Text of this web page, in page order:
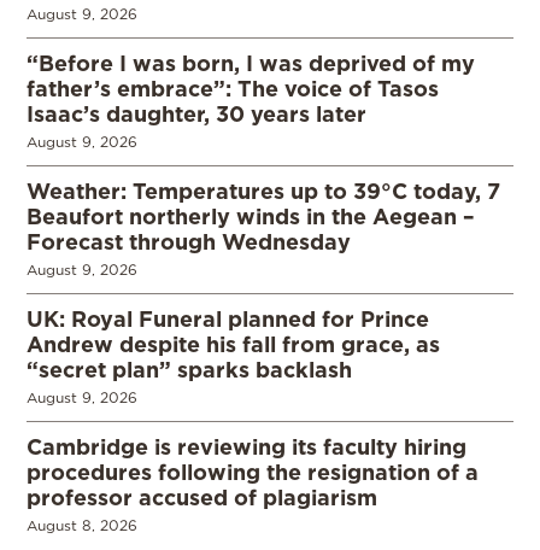
August 9, 2026
“Before I was born, I was deprived of my
father’s embrace”: The voice of Tasos
Isaac’s daughter, 30 years later
August 9, 2026
Weather: Temperatures up to 39°C today, 7
Beaufort northerly winds in the Aegean –
Forecast through Wednesday
August 9, 2026
UK: Royal Funeral planned for Prince
Andrew despite his fall from grace, as
“secret plan” sparks backlash
August 9, 2026
Cambridge is reviewing its faculty hiring
procedures following the resignation of a
professor accused of plagiarism
August 8, 2026